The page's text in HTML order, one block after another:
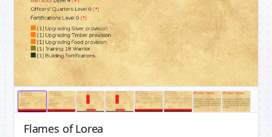
Flames of Lorea